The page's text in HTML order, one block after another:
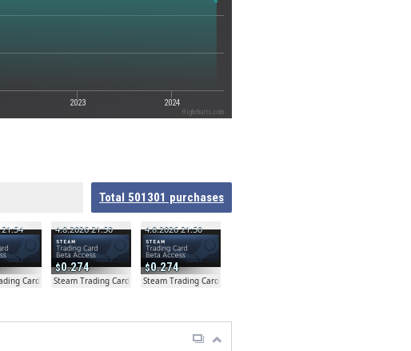
2023 2024
Highcharts.com
Total 501301 purchases
Copy
Card Beta
0.274
4.8.2026 21:50
Steam Trading Card Beta
0.274
4.8.2026 21:50
Steam Trading Card Beta